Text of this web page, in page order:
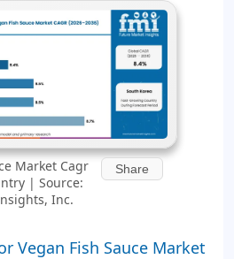
Market Cagr
| Source:
Inc.
Share
Vegan Fish Sauce Market